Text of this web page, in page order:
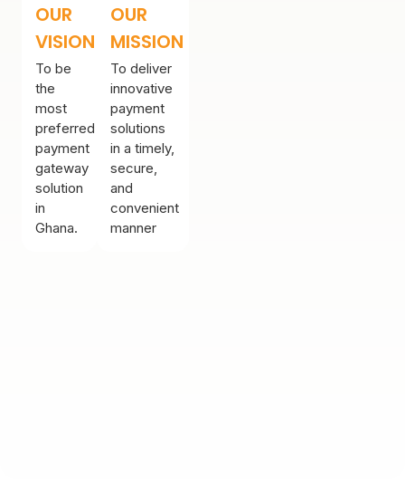
OUR
VISION
To be
the
most
preferred
payment
gateway
solution
in
Ghana.
OUR
MISSION
To deliver
innovative
payment
solutions
in a timely,
secure,
and
convenient
manner